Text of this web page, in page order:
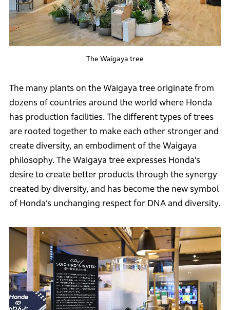
The Waigaya tree
The many plants on the Waigaya tree originate from
dozens of countries around the world where Honda
has production facilities. The different types of trees
are rooted together to make each other stronger and
create diversity, an embodiment of the Waigaya
philosophy. The Waigaya tree expresses Honda’s
desire to create better products through the synergy
created by diversity, and has become the new symbol
of Honda’s unchanging respect for DNA and diversity.